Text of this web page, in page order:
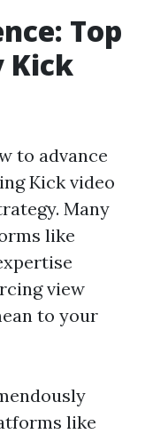
Top
Kick
to advance
Kick video
Many
like
view
to your
like